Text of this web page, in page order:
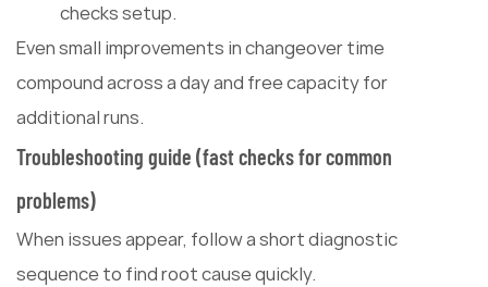
checks setup.
Even small improvements in changeover time
compound across a day and free capacity for
additional runs.
Troubleshooting guide (fast checks for common
problems)
When issues appear, follow a short diagnostic
sequence to find root cause quickly.